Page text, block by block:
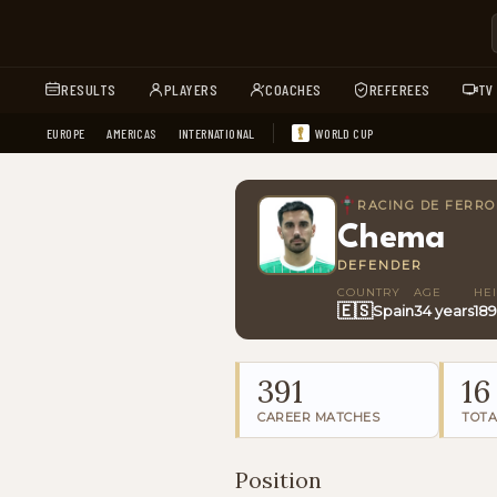
RESULTS PLAYERS COACHES REFEREES TV
EUROPE AMERICAS INTERNATIONAL WORLD CUP
RACING DE
Chema
DEFENDER
COUNTRY
🇪🇸Spain
AGE
34 years
391
CAREER MATCHES
16
Position